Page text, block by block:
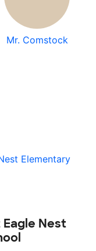
Mr. Comstock
Elementary
Nest